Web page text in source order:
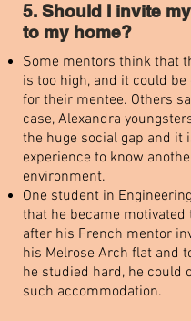
5. Should I invite
to my home?
Some mentors think that
is too high, and it could
for their mentee. Others
case, Alexandra
the huge social gap and it
experience to know
environment.
One student in
that he became motivated
after his French mentor
his Melrose Arch flat and
he studied hard, he could
such accommodation.